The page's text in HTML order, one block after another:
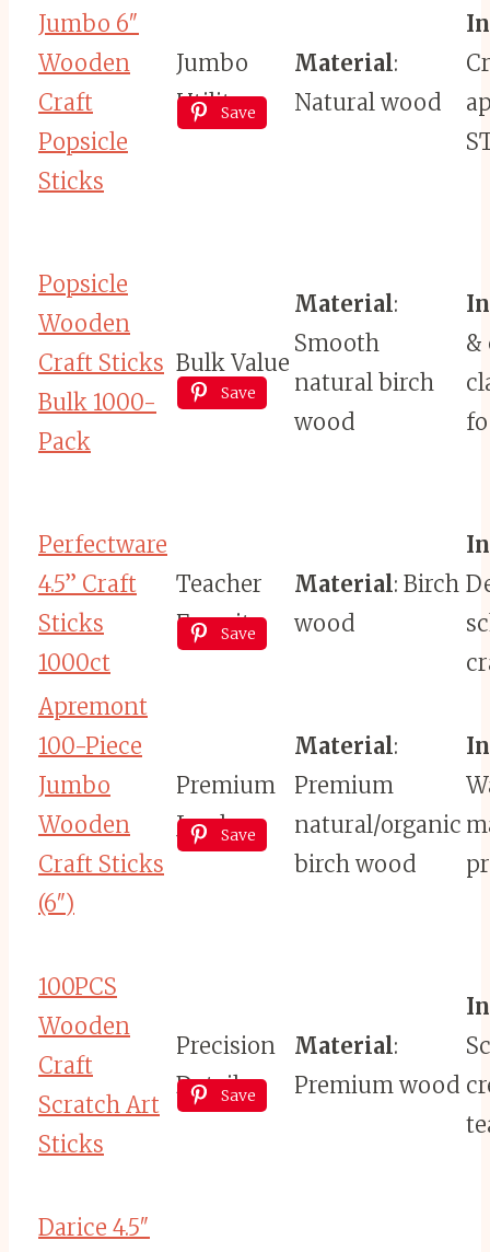
Jumbo 6″
Wooden
Craft
Popsicle
Sticks
Save
Jumbo
Utility
Material:
Natural wood
Popsicle
Wooden
Craft Sticks
Bulk 1000-
Pack
Save
Bulk Value
Material:
Smooth
natural birch
wood
&
Perfectware
4.5” Craft
Sticks
1000ct
Save
Teacher
Favorite
Material: Birch
wood
Apremont
100-Piece
Jumbo
Wooden
Craft Sticks
(6″)
Save
Premium
Jumbo
Material:
Premium
natural/organic
birch wood
100PCS
Wooden
Craft
Scratch Art
Sticks
Save
Precision
Detail
Material:
Premium wood
Darice 4.5″